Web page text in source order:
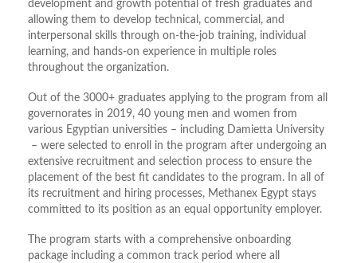
development and growth potential of fresh graduates and
allowing them to develop technical, commercial, and
interpersonal skills through on-the-job training, individual
learning, and hands-on experience in multiple roles
throughout the organization.
Out of the 3000+ graduates applying to the program from all
governorates in 2019, 40 young men and women from
various Egyptian universities – including Damietta University
– were selected to enroll in the program after undergoing an
extensive recruitment and selection process to ensure the
placement of the best fit candidates to the program. In all of
its recruitment and hiring processes, Methanex Egypt stays
committed to its position as an equal opportunity employer.
The program starts with a comprehensive onboarding
package including a common track period where all